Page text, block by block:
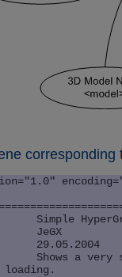
loading.